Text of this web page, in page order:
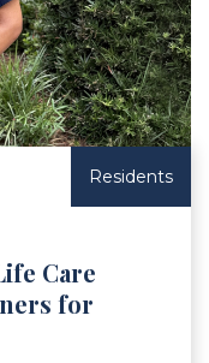
Residents
Care
for